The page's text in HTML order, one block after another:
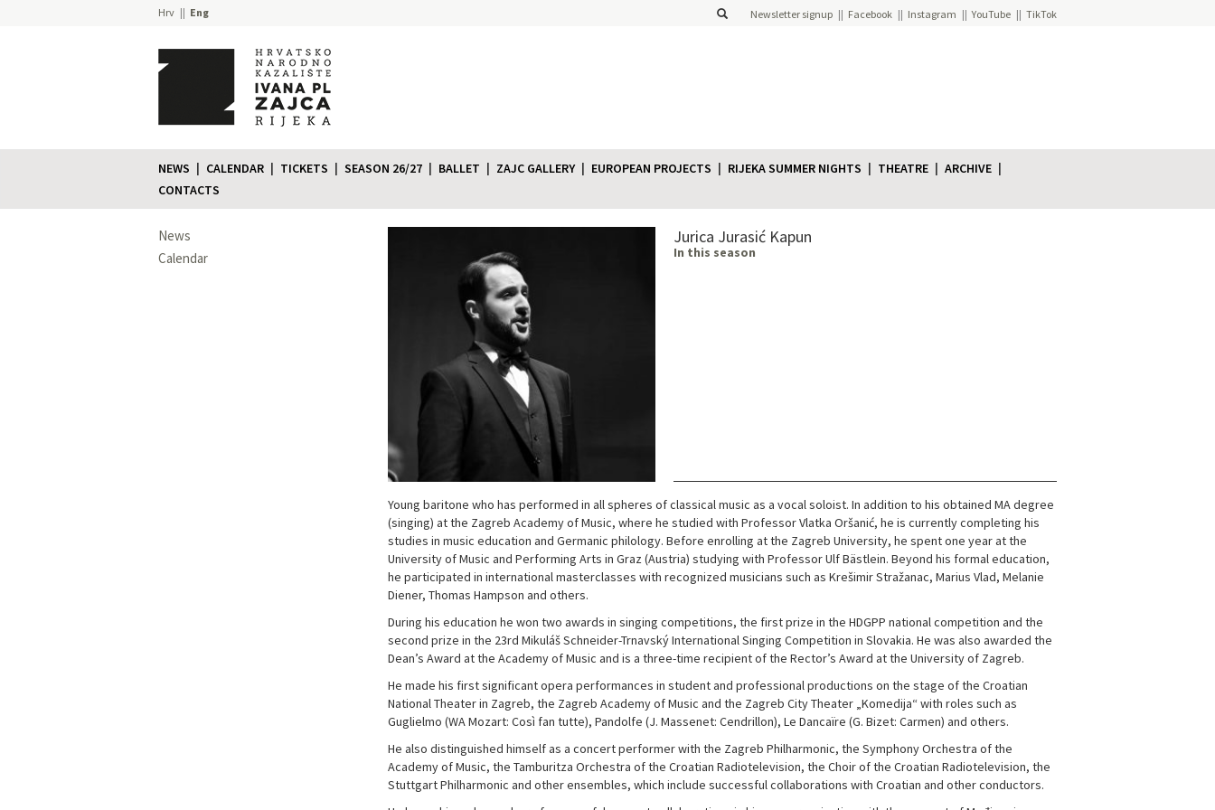
Hrv Eng Newsletter signup Facebook Instagram YouTube TikTok
NEWS CALENDAR TICKETS SEASON 26/27 BALLET ZAJC GALLERY EUROPEAN PROJECTS RIJEKA SUMMER NIGHTS THEATRE
ARCHIVE
CONTACTS
News
Calendar
Jurica Jurasić Kapun
In this season
Young baritone who has performed in all spheres of classical music as a vocal soloist. In addition to his obtained MA degree
(singing) at the Zagreb Academy of Music, where he studied with Professor Vlatka Oršanić, he is currently completing his
studies in music education and Germanic philology. Before enrolling at the Zagreb University, he spent one year at the
University of Music and Performing Arts in Graz (Austria) studying with Professor Ulf Bästlein. Beyond his formal education,
he participated in international masterclasses with recognized musicians such as Krešimir Stražanac, Marius Vlad, Melanie
Diener, Thomas Hampson and others.
During his education he won two awards in singing competitions, the first prize in the HDGPP national competition and the
second prize in the 23rd Mikuláš Schneider-Trnavský International Singing Competition in Slovakia. He was also awarded the
Dean’s Award at the Academy of Music and is a three-time recipient of the Rector’s Award at the University of Zagreb.
He made his first significant opera performances in student and professional productions on the stage of the Croatian
National Theater in Zagreb, the Zagreb Academy of Music and the Zagreb City Theater „Komedija“ with roles such as
Guglielmo (WA Mozart: Così fan tutte), Pandolfe (J. Massenet: Cendrillon), Le Dancaïre (G. Bizet: Carmen) and others.
He also distinguished himself as a concert performer with the Zagreb Philharmonic, the Symphony Orchestra of the
Academy of Music, the Tamburitza Orchestra of the Croatian Radiotelevision, the Choir of the Croatian Radiotelevision, the
Stuttgart Philharmonic and other ensembles, which include successful collaborations with Croatian and other conductors.